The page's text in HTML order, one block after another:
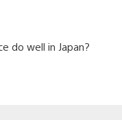
do well in Japan?